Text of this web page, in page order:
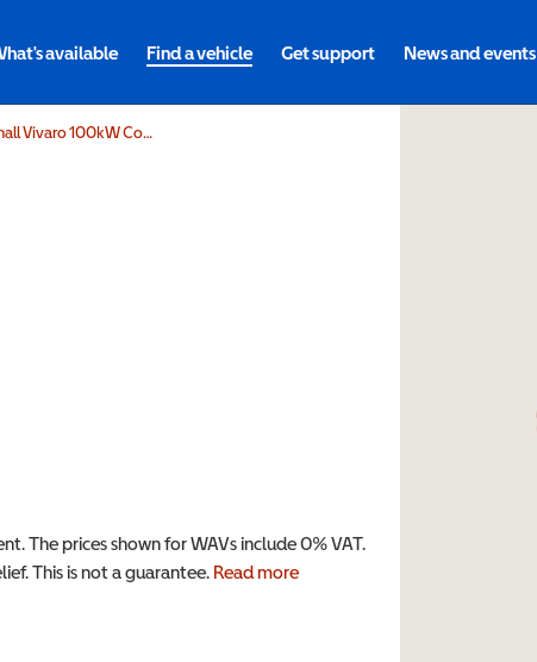
available Find a vehicle Get support News and events
Volta Mobility Limited Vauxhall Vivaro 100kW Combi 75kWh 5dr Auto
The prices shown for WAVs include 0% VAT.
This is not a guarantee. Read more